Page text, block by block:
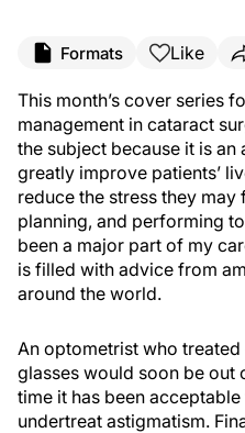
Formats Like
This month’s cover series
management in cataract
the subject because it is
greatly improve patients’
reduce the stress they may
planning, and performing
been a major part of my
is filled with advice from
around the world.
An optometrist who
glasses would soon be out
time it has been
undertreat astigmatism.